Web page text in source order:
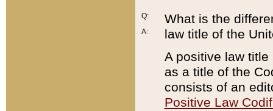
Q:
A:
What is the
law title of the
A positive law
as a title of the
consists of an
Positive Law